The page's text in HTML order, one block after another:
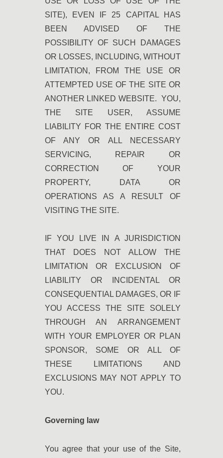
SITE), EVEN IF 25 CAPITAL HAS
BEEN ADVISED OF THE
POSSIBILITY OF SUCH DAMAGES
OR LOSSES, INCLUDING, WITHOUT
LIMITATION, FROM THE USE OR
ATTEMPTED USE OF THE SITE OR
ANOTHER LINKED WEBSITE. YOU,
THE SITE USER, ASSUME
LIABILITY FOR THE ENTIRE COST
OF ANY OR ALL NECESSARY
SERVICING, REPAIR OR
CORRECTION OF YOUR
PROPERTY, DATA OR
OPERATIONS AS A RESULT OF
VISITING THE SITE.
IF YOU LIVE IN A JURISDICTION
THAT DOES NOT ALLOW THE
LIMITATION OR EXCLUSION OF
LIABILITY OR INCIDENTAL OR
CONSEQUENTIAL DAMAGES, OR IF
YOU ACCESS THE SITE SOLELY
THROUGH AN ARRANGEMENT
WITH YOUR EMPLOYER OR PLAN
SPONSOR, SOME OR ALL OF
THESE LIMITATIONS AND
EXCLUSIONS MAY NOT APPLY TO
YOU.
Governing law
You agree that your use of the Site,